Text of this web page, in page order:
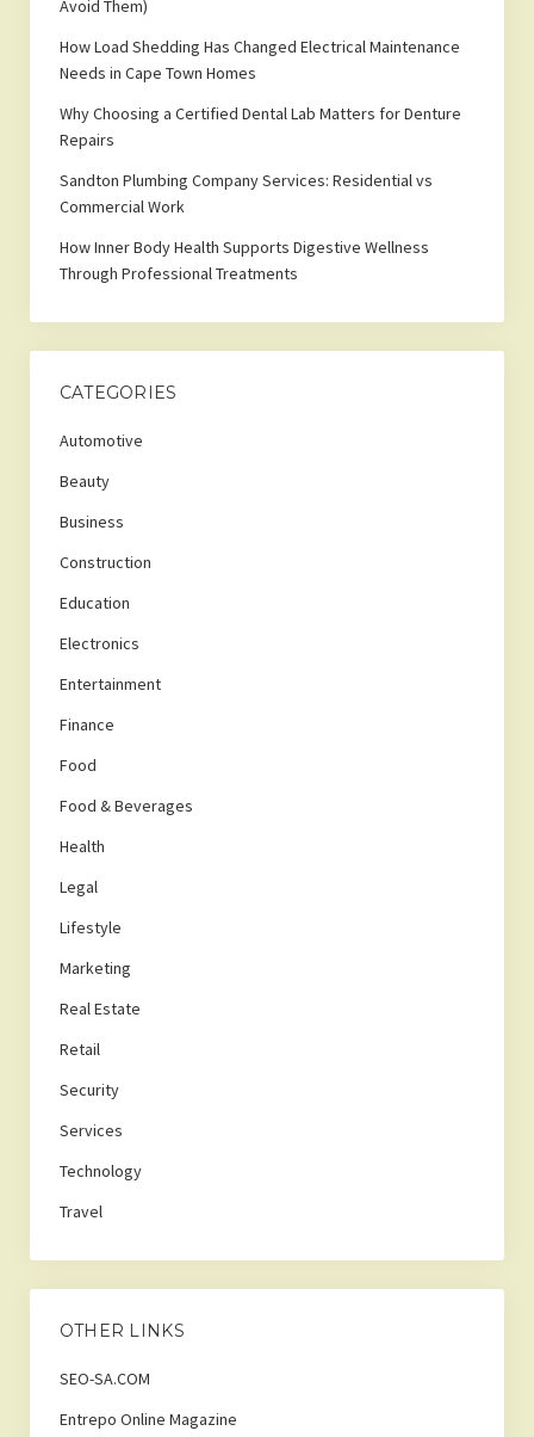
Avoid Them)
How Load Shedding Has Changed Electrical Maintenance
Needs in Cape Town Homes
Why Choosing a Certified Dental Lab Matters for Denture
Repairs
Sandton Plumbing Company Services: Residential vs
Commercial Work
How Inner Body Health Supports Digestive Wellness
Through Professional Treatments
CATEGORIES
Automotive
Beauty
Business
Construction
Education
Electronics
Entertainment
Finance
Food
Food & Beverages
Health
Legal
Lifestyle
Marketing
Real Estate
Retail
Security
Services
Technology
Travel
OTHER LINKS
SEO-SA.COM
Entrepo Online Magazine